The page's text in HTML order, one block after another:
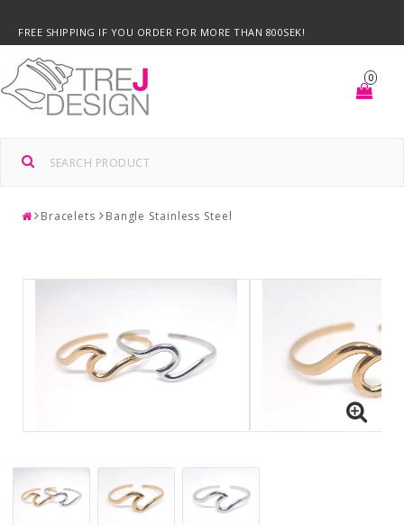
FREE SHIPPING IF YOU ORDER FOR MORE THAN 800SEK!
0
Bracelets Bangle Stainless Steel